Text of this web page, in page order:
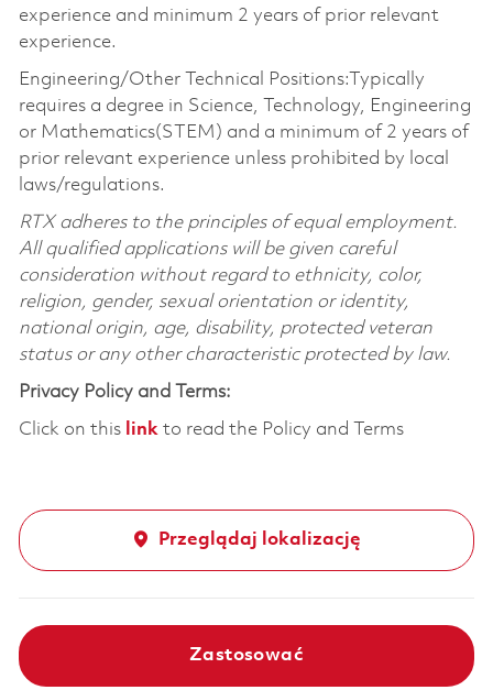
experience and minimum 2 years of prior relevant
experience.
Engineering/Other Technical Positions:Typically
requires a degree in Science, Technology, Engineering
or Mathematics(STEM) and a minimum of 2 years of
prior relevant experience unless prohibited by local
laws/regulations.
RTX adheres to the principles of equal employment.
All qualified applications will be given careful
consideration without regard to ethnicity, color,
religion, gender, sexual orientation or identity,
national origin, age, disability, protected veteran
status or any other characteristic protected by law.
Privacy Policy and Terms:
Click on this linkto read the Policy and Terms
Przeglądaj lokalizację
Zastosować